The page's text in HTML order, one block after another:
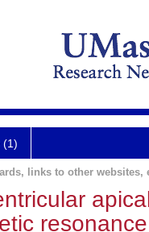
(1)
links to other websites,